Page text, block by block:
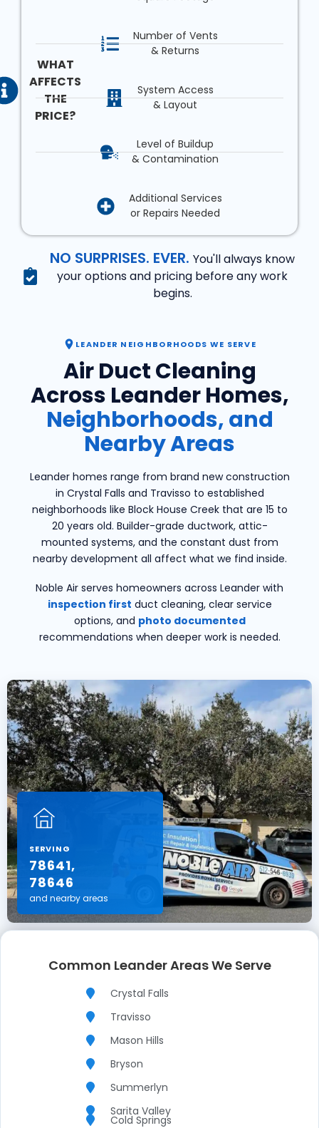
WHAT
AFFECTS
THE
PRICE?
Number of Vents
& Returns
System Access
& Layout
Level of Buildup
& Contamination
Additional Services
or Repairs Needed
NO SURPRISES. EVER.You'll always know
your options and pricing before any work
begins.
LEANDER NEIGHBORHOODS WE SERVE
Air Duct Cleaning
Across Leander Homes,
Neighborhoods, and
Nearby Areas
Leander homes range from brand new construction
in Crystal Falls and Travisso to established
neighborhoods like Block House Creek that are 15 to
20 years old. Builder-grade ductwork, attic-
mounted systems, and the constant dust from
nearby development all affect what we find inside.
Noble Air serves homeowners across Leander with
inspection first duct cleaning, clear service
options, and photo documented
recommendations when deeper work is needed.
SERVING
78641,
78646
and nearby areas
Common Leander Areas We Serve
Crystal Falls
Travisso
Mason Hills
Bryson
Summerlyn
Sarita Valley
Cold Springs